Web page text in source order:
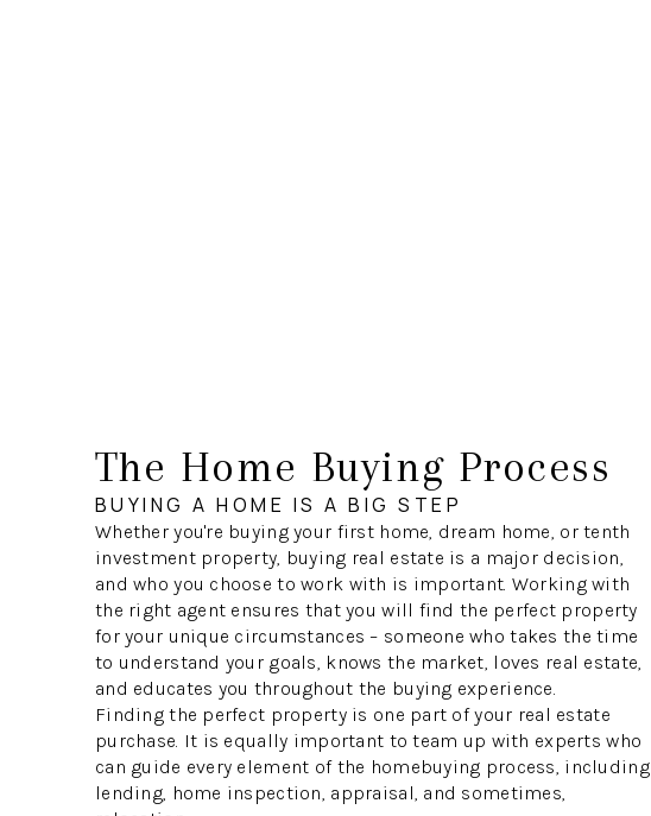
The Home Buying Process
BUYING A HOME IS A BIG STEP
Whether you're buying your first home, dream home, or tenth
investment property, buying real estate is a major decision,
and who you choose to work with is important. Working with
the right agent ensures that you will find the perfect property
for your unique circumstances – someone who takes the time
to understand your goals, knows the market, loves real estate,
and educates you throughout the buying experience.
Finding the perfect property is one part of your real estate
purchase. It is equally important to team up with experts who
can guide every element of the homebuying process, including
lending, home inspection, appraisal, and sometimes,